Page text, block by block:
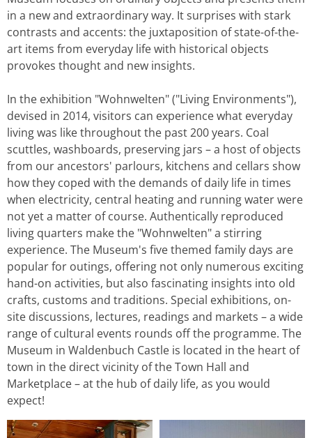
in a new and extraordinary way. It surprises with stark
contrasts and accents: the juxtaposition of state-of-the-
art items from everyday life with historical objects
provokes thought and new insights.
In the exhibition "Wohnwelten" ("Living Environments"),
devised in 2014, visitors can experience what everyday
living was like throughout the past 200 years. Coal
scuttles, washboards, preserving jars – a host of objects
from our ancestors' parlours, kitchens and cellars show
how they coped with the demands of daily life in times
when electricity, central heating and running water were
not yet a matter of course. Authentically reproduced
living quarters make the "Wohnwelten" a stirring
experience. The Museum's five themed family days are
popular for outings, offering not only numerous exciting
hand-on activities, but also fascinating insights into old
crafts, customs and traditions. Special exhibitions, on-
site discussions, lectures, readings and markets – a wide
range of cultural events rounds off the programme. The
Museum in Waldenbuch Castle is located in the heart of
town in the direct vicinity of the Town Hall and
Marketplace – at the hub of daily life, as you would
expect!